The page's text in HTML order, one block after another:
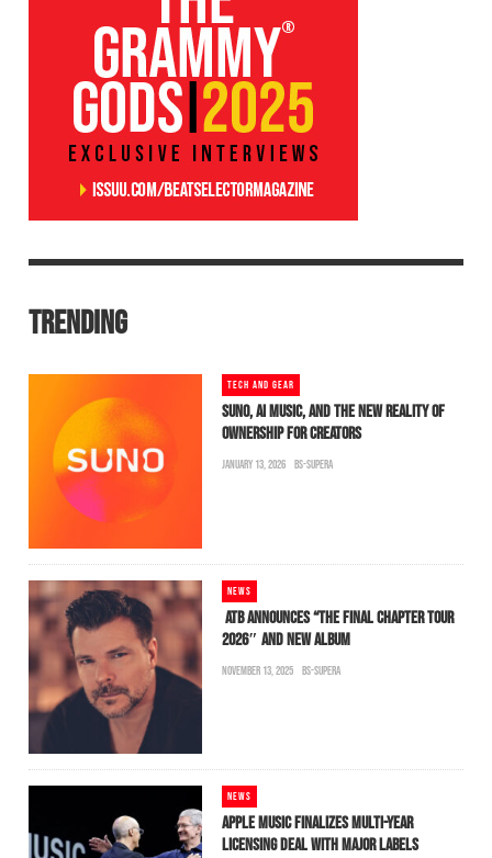
TRENDING
TECH AND GEAR
SUNO, AI MUSIC, AND THE NEW REALITY OF
OWNERSHIP FOR CREATORS
JANUARY 13, 2026 BS-SUPERA
NEWS
ATB ANNOUNCES “THE FINAL CHAPTER TOUR
2026″ AND NEW ALBUM
NOVEMBER 13, 2025 BS-SUPERA
NEWS
APPLE MUSIC FINALIZES MULTI-YEAR
LICENSING DEAL WITH MAJOR LABELS